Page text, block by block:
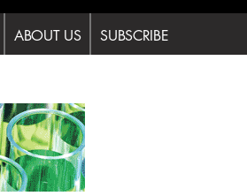
ABOUT US SUBSCRIBE